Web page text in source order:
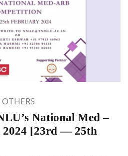
OTHERS
National Med –
[23rd — 25th